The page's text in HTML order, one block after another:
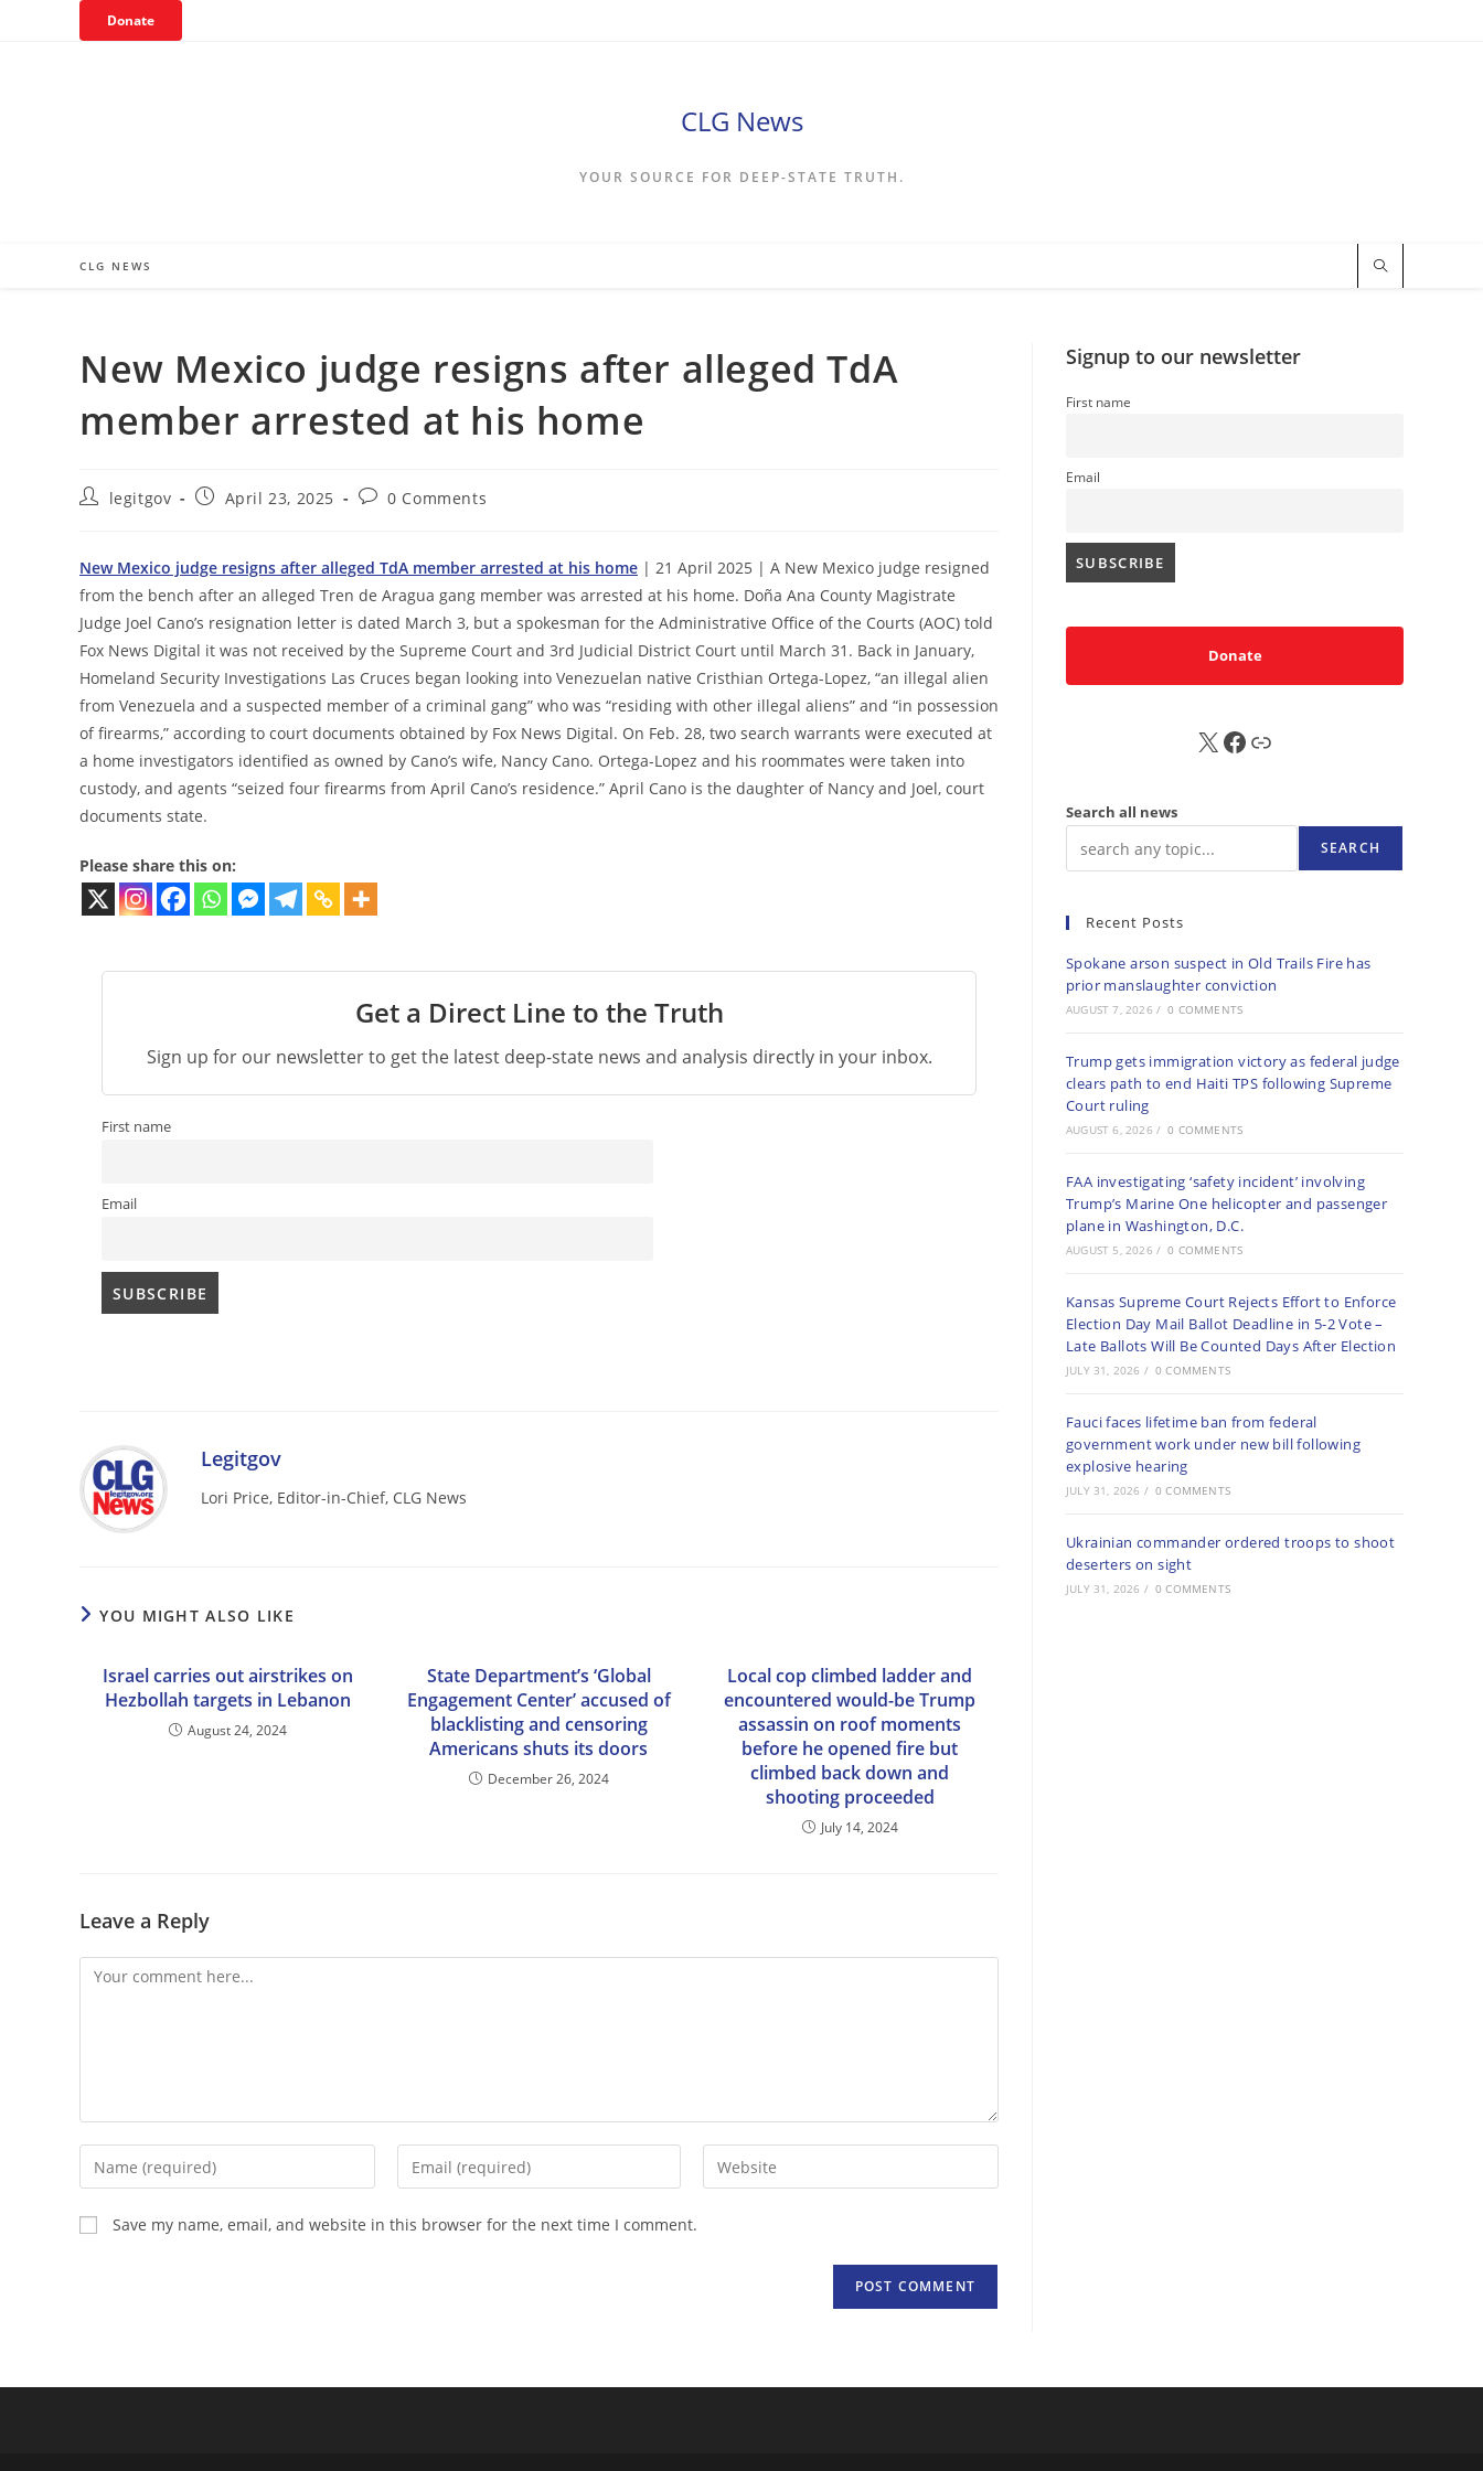
Donate
CLG News
YOUR SOURCE FOR DEEP-STATE TRUTH.
CLG NEWS
New Mexico judge resigns after alleged TdA
member arrested at his home
Postlegitgov
PostApril 23, 2025
Post0 Comments
New Mexico judge resigns after alleged TdA member arrested at his home | 21 April 2025 | A New Mexico judge resigned
from the bench after an alleged Tren de Aragua gang member was arrested at his home. Doña Ana County Magistrate
Judge Joel Cano’s resignation letter is dated March 3, but a spokesman for the Administrative Office of the Courts (AOC) told
Fox News Digital it was not received by the Supreme Court and 3rd Judicial District Court until March 31. Back in January,
Homeland Security Investigations Las Cruces began looking into Venezuelan native Cristhian Ortega-Lopez, “an illegal alien
from Venezuela and a suspected member of a criminal gang” who was “residing with other illegal aliens” and “in possession
of firearms,” according to court documents obtained by Fox News Digital. On Feb. 28, two search warrants were executed at
a home investigators identified as owned by Cano’s wife, Nancy Cano. Ortega-Lopez and his roommates were taken into
custody, and agents “seized four firearms from April Cano’s residence.” April Cano is the daughter of Nancy and Joel, court
documents state.
Please share this on:
Get a Direct Line to the Truth
Sign up for our newsletter to get the latest deep-state news and analysis directly in your inbox.
First name
Email
Legitgov
Lori Price, Editor-in-Chief, CLG News
YOU MIGHT ALSO LIKE
Israel carries out airstrikes on
Hezbollah targets in Lebanon
August 24, 2024
State Department’s ‘Global
Engagement Center’ accused of
blacklisting and censoring
Americans shuts its doors
December 26, 2024
Local cop climbed ladder and
encountered would-be Trump
assassin on roof moments
before he opened fire but
climbed back down and
shooting proceeded
July 14, 2024
Leave a Reply
Comment
Enter
your
name
or
Enter
your
Enter
your
Save my name, email, and website in this browser for the next time I comment.
Signup to our newsletter
First name
Email
Donate
X FB Sub
Search all news
SEARCH
Recent Posts
Spokane arson suspect in Old Trails Fire has
prior manslaughter conviction
AUGUST 7, 2026 / 0 COMMENTS
Trump gets immigration victory as federal judge
clears path to end Haiti TPS following Supreme
Court ruling
AUGUST 6, 2026 / 0 COMMENTS
FAA investigating ‘safety incident’ involving
Trump’s Marine One helicopter and passenger
plane in Washington, D.C.
AUGUST 5, 2026 / 0 COMMENTS
Kansas Supreme Court Rejects Effort to Enforce
Election Day Mail Ballot Deadline in 5-2 Vote –
Late Ballots Will Be Counted Days After Election
JULY 31, 2026 / 0 COMMENTS
Fauci faces lifetime ban from federal
government work under new bill following
explosive hearing
JULY 31, 2026 / 0 COMMENTS
Ukrainian commander ordered troops to shoot
deserters on sight
JULY 31, 2026 / 0 COMMENTS